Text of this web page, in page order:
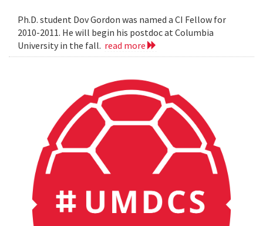
Ph.D. student Dov Gordon was named a CI Fellow for
2010-2011. He will begin his postdoc at Columbia
University in the fall. read more